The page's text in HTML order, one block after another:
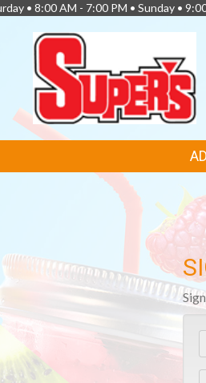
• 8:00 AM - 7:00 PM • Sunday •